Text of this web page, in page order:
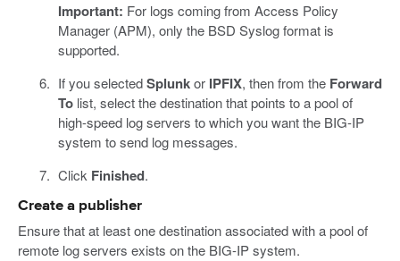
Important: For logs coming from Access Policy
Manager (APM), only the BSD Syslog format is
supported.
If you selectedSplunkor IPFIX, then from the Forward
Tolist, select the destination that points to a pool of
high-speed log servers to which you want the BIG-IP
system to send log messages.
Click Finished.
Create a publisher
Ensure that at least one destination associated with a pool of
remote log servers exists on the BIG-IP system.